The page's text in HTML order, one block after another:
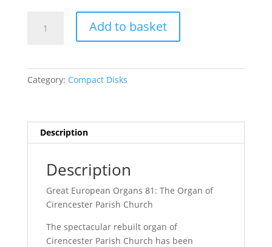
Add to basket
Category: Compact Disks
Description
Description
Great European Organs 81: The Organ of
Cirencester Parish Church
The spectacular rebuilt organ of
Cirencester Parish Church has been